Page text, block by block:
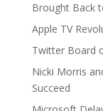
Brought Back
Apple TV
Twitter Board
Nicki Morris
Succeed